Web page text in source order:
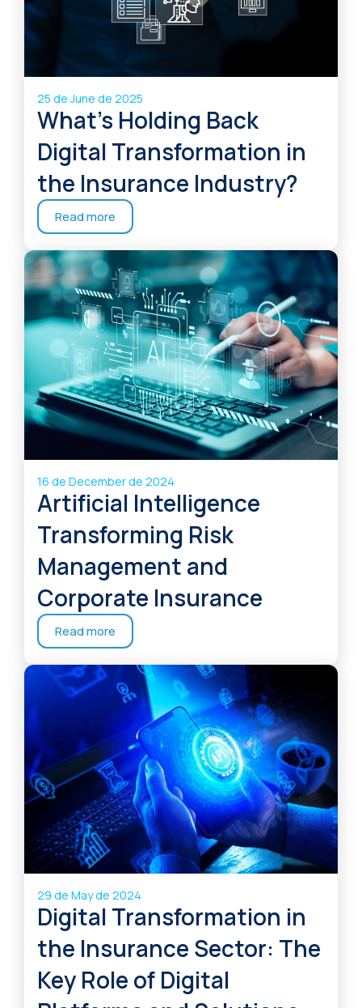
25 de June de 2025
What’s Holding Back
Digital Transformation in
the Insurance Industry?
Read more
16 de December de 2024
Artificial Intelligence
Transforming Risk
Management and
Corporate Insurance
Read more
29 de May de 2024
Digital Transformation in
the Insurance Sector: The
Key Role of Digital